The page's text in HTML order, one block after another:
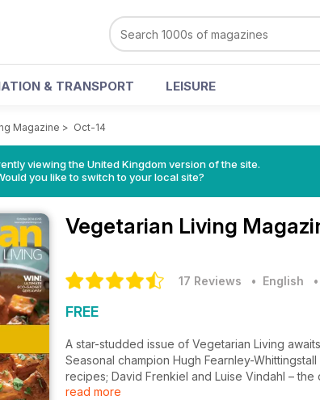
& TRANSPORT LEISURE
Magazine > Oct-14
viewing the United Kingdom version of the site.
you like to switch to your local site?
Vegetarian Living
17 Reviews • English
FREE
A star-studded issue of Vegetarian Living
Seasonal champion Hugh Fearnley-
recipes; David Frenkiel and Luise Vindahl –
– share recipes inspired by their family travels
read more